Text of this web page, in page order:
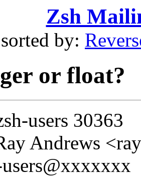
Zsh
by:
or float?
users 30363
Andrews
users@xxxxxxx